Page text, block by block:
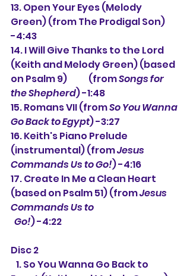
13. Open Your Eyes (Melody
Green) (from The Prodigal Son)
-4:43
14. I Will Give Thanks to the Lord
(Keith and Melody Green) (based
on Psalm 9)            (from Songs for
the Shepherd) -1:48
15. Romans VII (from So You Wanna
Go Back to Egypt) -3:27
16. Keith's Piano Prelude
(instrumental) (from Jesus
Commands Us to Go!) -4:16
17. Create In Me a Clean Heart
(based on Psalm 51) (from Jesus
Commands Us to
  Go!
) -4:22
Disc 2
   1.
So You Wanna Go Back to